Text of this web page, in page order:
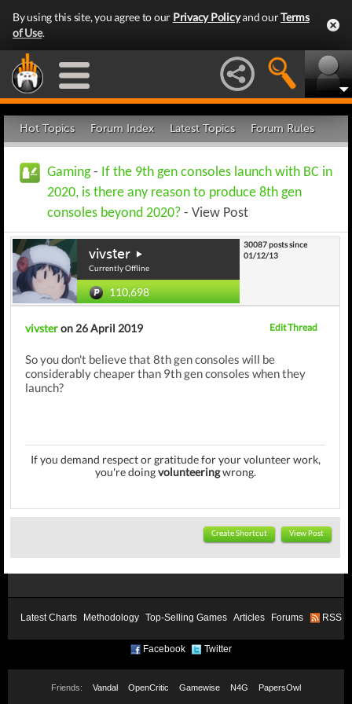
By using this site, you agree to our Privacy Policyand ourTerms
of Use.
Hot Topics Forum Index Latest Topics Forum Rules
Gaming- If the 9th gen consoles launch with BC in
2020, is there any reason to produce 8th gen
consoles beyond 2020? - View Post
vivster
Currently Offline
110,698
30087 posts since
01/12/13
vivsteron 26 April 2019 Edit Thread
So you don't believe that 8th gen consoles will be
considerably cheaper than 9th gen consoles when they
launch?
If you demand respect or gratitude for your volunteer work,
you're doingvolunteeringwrong.
Create Shortcut View Post
Latest Charts Methodology Top-Selling Games Articles Forums RSS
Facebook Twitter
Friends: Vandal OpenCritic Gamewise N4G PapersOwl